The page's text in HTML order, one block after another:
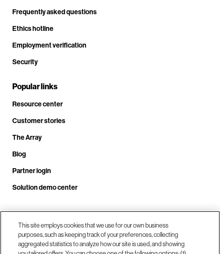
Frequently asked questions
Ethics hotline
Employment verification
Security
Popular links
Resource center
Customer stories
The Array
Blog
Partner login
Solution demo center
Call us at +1.678.403.3035
This site employs cookies that we use for our own business
purposes, such as keeping track of your preferences, collecting
aggregated statistics to analyze how our site is used, and showing